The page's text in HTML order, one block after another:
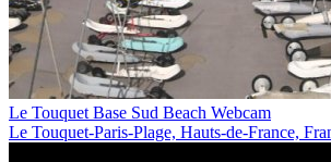
Le Touquet Base Sud Beach Webcam
Le Touquet-Paris-Plage, Hauts-de-France,